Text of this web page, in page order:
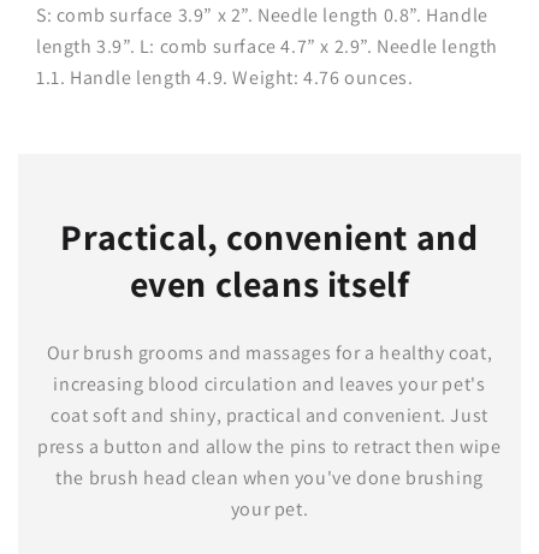
S: comb surface 3.9” x 2”. Needle length 0.8”. Handle
length 3.9”. L: comb surface 4.7” x 2.9”. Needle length
1.1. Handle length 4.9. Weight: 4.76 ounces.
Practical, convenient and
even cleans itself
Our brush grooms and massages for a healthy coat,
increasing blood circulation and leaves your pet's
coat soft and shiny, practical and convenient. Just
press a button and allow the pins to retract then wipe
the brush head clean when you've done brushing
your pet.